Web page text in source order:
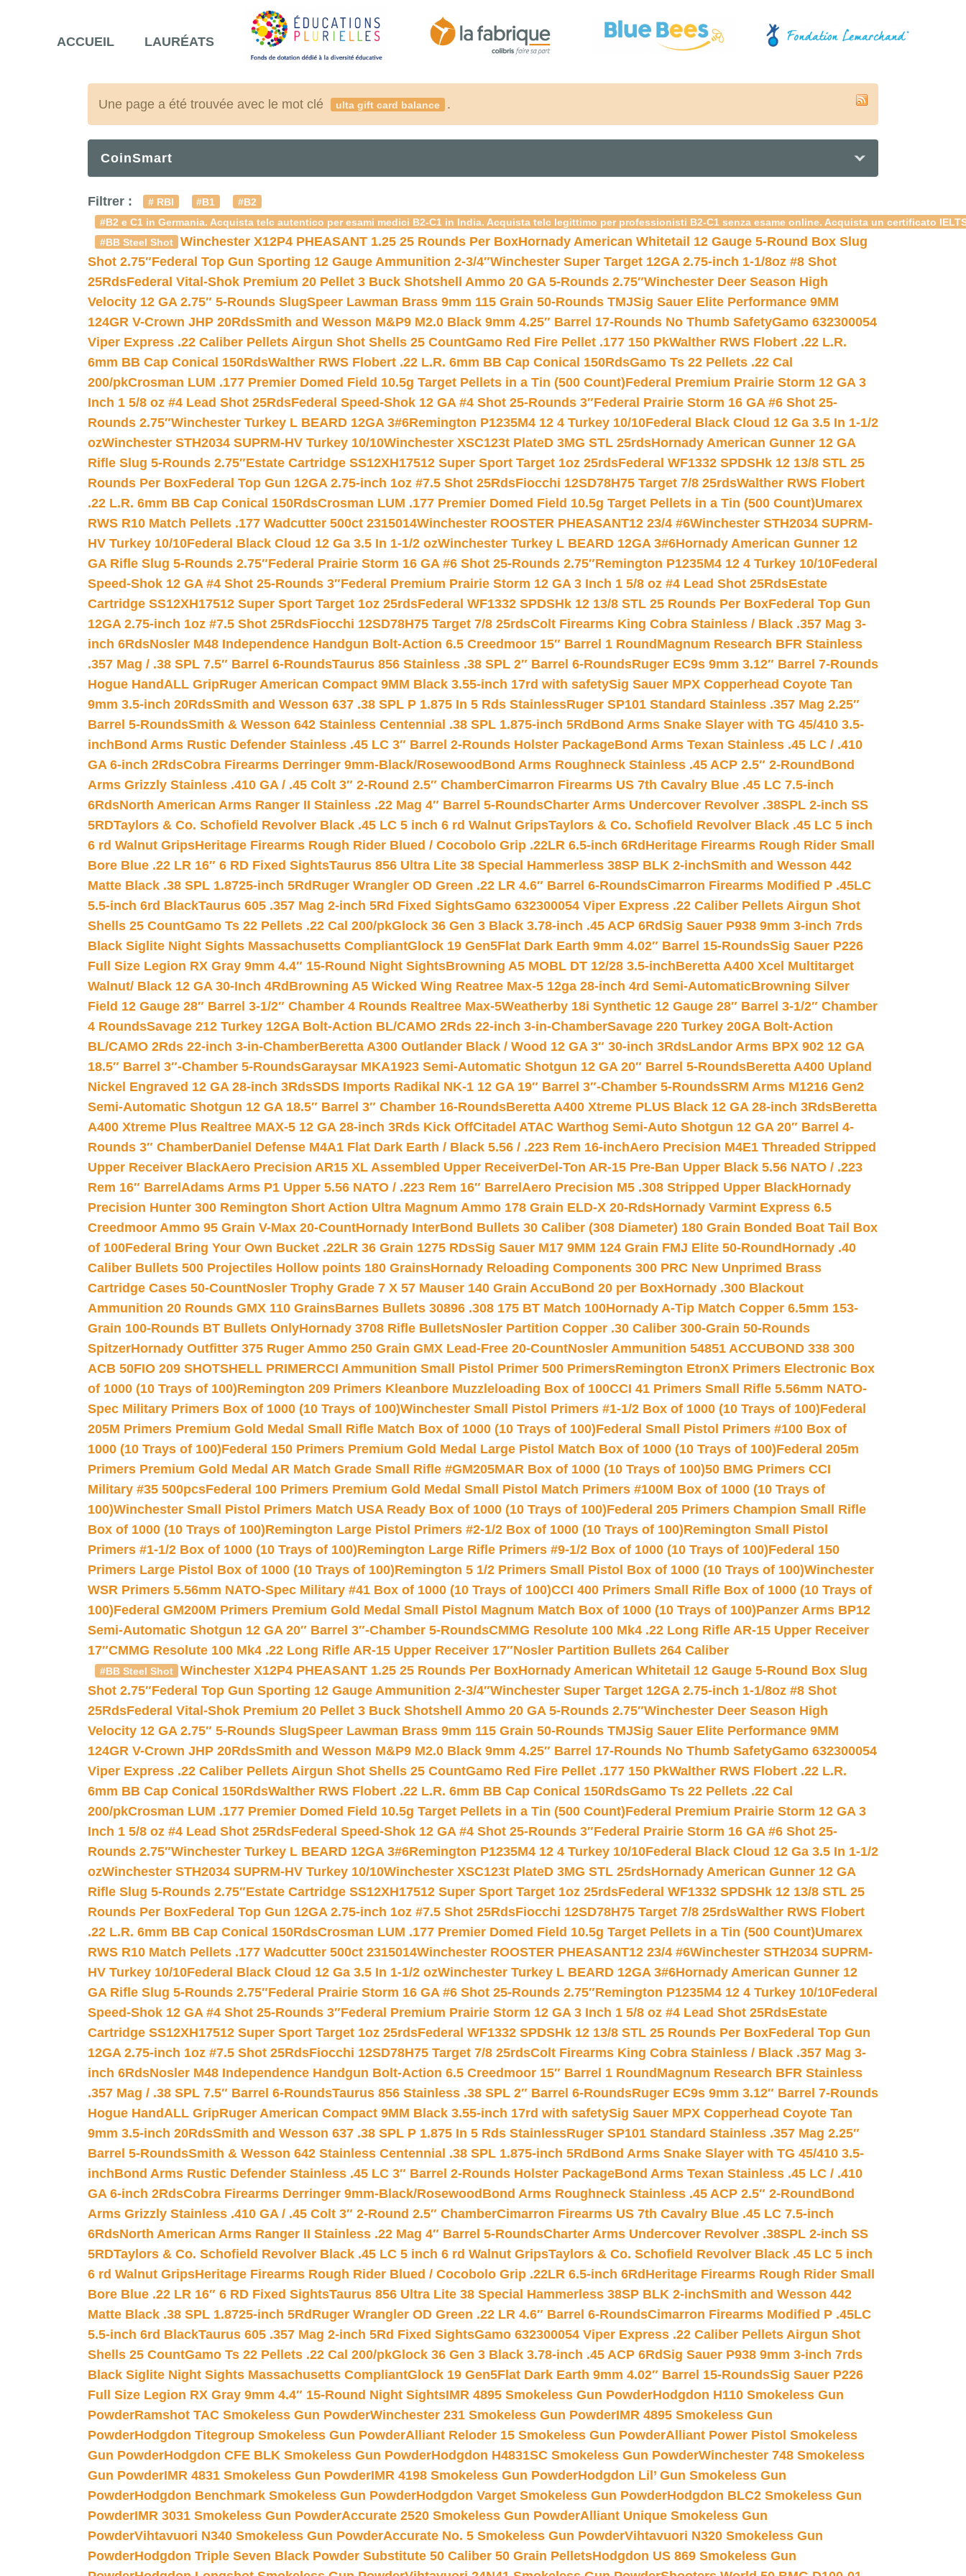
ACCUEIL LAURÉATS
Une page a été trouvée avec le mot clé ulta gift card balance .
CoinSmart
Filtrer : # RBI #B1
#B2
#B2 e C1 in Germania. Acquista telc autentico per esami medici B2-C1 in India. Acquista telc legittimo per professionisti B2-C1 senza esame online. Acquista un certificato
#BB Steel Shot
Winchester X12P4 PHEASANT 1.25 25 Rounds Per BoxHornady American Whitetail 12 Gauge 5-Round Box Slug
Shot 2.75″Federal Top Gun Sporting 12 Gauge Ammunition 2-3/4″Winchester Super Target 12GA 2.75-inch 1-1/8oz #8 Shot
25RdsFederal Vital-Shok Premium 20 Pellet 3 Buck Shotshell Ammo 20 GA 5-Rounds 2.75″Winchester Deer Season High
Velocity 12 GA 2.75″ 5-Rounds SlugSpeer Lawman Brass 9mm 115 Grain 50-Rounds TMJSig Sauer Elite Performance 9MM
124GR V-Crown JHP 20RdsSmith and Wesson M&P9 M2.0 Black 9mm 4.25″ Barrel 17-Rounds No Thumb SafetyGamo 632300054
Viper Express .22 Caliber Pellets Airgun Shot Shells 25 CountGamo Red Fire Pellet .177 150 PkWalther RWS Flobert .22 L.R.
6mm BB Cap Conical 150RdsWalther RWS Flobert .22 L.R. 6mm BB Cap Conical 150RdsGamo Ts 22 Pellets .22 Cal
200/pkCrosman LUM .177 Premier Domed Field 10.5g Target Pellets in a Tin (500 Count)Federal Premium Prairie Storm 12 GA 3
Inch 1 5/8 oz #4 Lead Shot 25RdsFederal Speed-Shok 12 GA #4 Shot 25-Rounds 3″Federal Prairie Storm 16 GA #6 Shot 25-
Rounds 2.75″Winchester Turkey L BEARD 12GA 3#6Remington P1235M4 12 4 Turkey 10/10Federal Black Cloud 12 Ga 3.5 In 1-1/2
ozWinchester STH2034 SUPRM-HV Turkey 10/10Winchester XSC123t PlateD 3MG STL 25rdsHornady American Gunner 12 GA
Rifle Slug 5-Rounds 2.75″Estate Cartridge SS12XH17512 Super Sport Target 1oz 25rdsFederal WF1332 SPDSHk 12 13/8 STL 25
Rounds Per BoxFederal Top Gun 12GA 2.75-inch 1oz #7.5 Shot 25RdsFiocchi 12SD78H75 Target 7/8 25rdsWalther RWS Flobert
.22 L.R. 6mm BB Cap Conical 150RdsCrosman LUM .177 Premier Domed Field 10.5g Target Pellets in a Tin (500 Count)Umarex
RWS R10 Match Pellets .177 Wadcutter 500ct 2315014Winchester ROOSTER PHEASANT12 23/4 #6Winchester STH2034 SUPRM-
HV Turkey 10/10Federal Black Cloud 12 Ga 3.5 In 1-1/2 ozWinchester Turkey L BEARD 12GA 3#6Hornady American Gunner 12
GA Rifle Slug 5-Rounds 2.75″Federal Prairie Storm 16 GA #6 Shot 25-Rounds 2.75″Remington P1235M4 12 4 Turkey 10/10Federal
Speed-Shok 12 GA #4 Shot 25-Rounds 3″Federal Premium Prairie Storm 12 GA 3 Inch 1 5/8 oz #4 Lead Shot 25RdsEstate
Cartridge SS12XH17512 Super Sport Target 1oz 25rdsFederal WF1332 SPDSHk 12 13/8 STL 25 Rounds Per BoxFederal Top Gun
12GA 2.75-inch 1oz #7.5 Shot 25RdsFiocchi 12SD78H75 Target 7/8 25rdsColt Firearms King Cobra Stainless / Black .357 Mag 3-
inch 6RdsNosler M48 Independence Handgun Bolt-Action 6.5 Creedmoor 15″ Barrel 1 Round Magnum Research BFR Stainless
.357 Mag / .38 SPL 7.5″ Barrel 6-RoundsTaurus 856 Stainless .38 SPL 2″ Barrel 6-RoundsRuger EC9s 9mm 3.12″ Barrel 7-Rounds
Hogue HandALL GripRuger American Compact 9MM Black 3.55-inch 17rd with safetySig Sauer MPX Copperhead Coyote Tan
9mm 3.5-inch 20RdsSmith and Wesson 637 .38 SPL P 1.875 In 5 Rds StainlessRuger SP101 Standard Stainless .357 Mag 2.25″
Barrel 5-RoundsSmith & Wesson 642 Stainless Centennial .38 SPL 1.875-inch 5Rd Bond Arms Snake Slayer with TG 45/410 3.5-
inchBond Arms Rustic Defender Stainless .45 LC 3″ Barrel 2-Rounds Holster PackageBond Arms Texan Stainless .45 LC / .410
GA 6-inch 2RdsCobra Firearms Derringer 9mm-Black/Rosewood Bond Arms Roughneck Stainless .45 ACP 2.5″ 2-Round Bond
Arms Grizzly Stainless .410 GA / .45 Colt 3″ 2-Round 2.5″ ChamberCimarron Firearms US 7th Cavalry Blue .45 LC 7.5-inch
6RdsNorth American Arms Ranger II Stainless .22 Mag 4″ Barrel 5-RoundsCharter Arms Undercover Revolver .38SPL 2-inch SS
5RDTaylors & Co. Schofield Revolver Black .45 LC 5 inch 6 rd Walnut GripsTaylors & Co. Schofield Revolver Black .45 LC 5 inch
6 rd Walnut GripsHeritage Firearms Rough Rider Blued / Cocobolo Grip .22LR 6.5-inch 6Rd Heritage Firearms Rough Rider Small
Bore Blue .22 LR 16″ 6 RD Fixed SightsTaurus 856 Ultra Lite 38 Special Hammerless 38SP BLK 2-inchSmith and Wesson 442
Matte Black .38 SPL 1.8725-inch 5Rd Ruger Wrangler OD Green .22 LR 4.6″ Barrel 6-RoundsCimarron Firearms Modified P .45LC
5.5-inch 6rd BlackTaurus 605 .357 Mag 2-inch 5Rd Fixed SightsGamo 632300054 Viper Express .22 Caliber Pellets Airgun Shot
Shells 25 CountGamo Ts 22 Pellets .22 Cal 200/pkGlock 36 Gen 3 Black 3.78-inch .45 ACP 6RdSig Sauer P938 9mm 3-inch 7rds
Black Siglite Night Sights Massachusetts CompliantGlock 19 Gen5Flat Dark Earth 9mm 4.02″ Barrel 15-RoundsSig Sauer P226
Full Size Legion RX Gray 9mm 4.4″ 15-Round Night SightsBrowning A5 MOBL DT 12/28 3.5-inchBeretta A400 Xcel Multitarget
Walnut/ Black 12 GA 30-Inch 4Rd Browning A5 Wicked Wing Reatree Max-5 12ga 28-inch 4rd Semi-AutomaticBrowning Silver
Field 12 Gauge 28″ Barrel 3-1/2″ Chamber 4 Rounds Realtree Max-5Weatherby 18i Synthetic 12 Gauge 28″ Barrel 3-1/2″ Chamber
4 RoundsSavage 212 Turkey 12GA Bolt-Action BL/CAMO 2Rds 22-inch 3-in-ChamberSavage 220 Turkey 20GA Bolt-Action
BL/CAMO 2Rds 22-inch 3-in-ChamberBeretta A300 Outlander Black / Wood 12 GA 3″ 30-inch 3RdsLandor Arms BPX 902 12 GA
18.5″ Barrel 3″-Chamber 5-RoundsGaraysar MKA1923 Semi-Automatic Shotgun 12 GA 20″ Barrel 5-RoundsBeretta A400 Upland
Nickel Engraved 12 GA 28-inch 3RdsSDS Imports Radikal NK-1 12 GA 19″ Barrel 3″-Chamber 5-RoundsSRM Arms M1216 Gen2
Semi-Automatic Shotgun 12 GA 18.5″ Barrel 3″ Chamber 16-RoundsBeretta A400 Xtreme PLUS Black 12 GA 28-inch 3RdsBeretta
A400 Xtreme Plus Realtree MAX-5 12 GA 28-inch 3Rds Kick OffCitadel ATAC Warthog Semi-Auto Shotgun 12 GA 20″ Barrel 4-
Rounds 3″ ChamberDaniel Defense M4A1 Flat Dark Earth / Black 5.56 / .223 Rem 16-inchAero Precision M4E1 Threaded Stripped
Upper Receiver BlackAero Precision AR15 XL Assembled Upper ReceiverDel-Ton AR-15 Pre-Ban Upper Black 5.56 NATO / .223
Rem 16″ Barrel Adams Arms P1 Upper 5.56 NATO / .223 Rem 16″ Barrel Aero Precision M5 .308 Stripped Upper BlackHornady
Precision Hunter 300 Remington Short Action Ultra Magnum Ammo 178 Grain ELD-X 20-RdsHornady Varmint Express 6.5
Creedmoor Ammo 95 Grain V-Max 20-CountHornady InterBond Bullets 30 Caliber (308 Diameter) 180 Grain Bonded Boat Tail Box
of 100Federal Bring Your Own Bucket .22LR 36 Grain 1275 RDsSig Sauer M17 9MM 124 Grain FMJ Elite 50-Round Hornady .40
Caliber Bullets 500 Projectiles Hollow points 180 GrainsHornady Reloading Components 300 PRC New Unprimed Brass
Cartridge Cases 50-CountNosler Trophy Grade 7 X 57 Mauser 140 Grain AccuBond 20 per BoxHornady .300 Blackout
Ammunition 20 Rounds GMX 110 GrainsBarnes Bullets 30896 .308 175 BT Match 100Hornady A-Tip Match Copper 6.5mm 153-
Grain 100-Rounds BT Bullets OnlyHornady 3708 Rifle BulletsNosler Partition Copper .30 Caliber 300-Grain 50-Rounds
SpitzerHornady Outfitter 375 Ruger Ammo 250 Grain GMX Lead-Free 20-CountNosler Ammunition 54851 ACCUBOND 338 300
ACB 50FIO 209 SHOTSHELL PRIMERCCI Ammunition Small Pistol Primer 500 PrimersRemington EtronX Primers Electronic Box
of 1000 (10 Trays of 100)Remington 209 Primers Kleanbore Muzzleloading Box of 100CCI 41 Primers Small Rifle 5.56mm NATO-
Spec Military Primers Box of 1000 (10 Trays of 100)Winchester Small Pistol Primers #1-1/2 Box of 1000 (10 Trays of 100)Federal
205M Primers Premium Gold Medal Small Rifle Match Box of 1000 (10 Trays of 100)Federal Small Pistol Primers #100 Box of
1000 (10 Trays of 100)Federal 150 Primers Premium Gold Medal Large Pistol Match Box of 1000 (10 Trays of 100)Federal 205m
Primers Premium Gold Medal AR Match Grade Small Rifle #GM205MAR Box of 1000 (10 Trays of 100)50 BMG Primers CCI
Military #35 500pcsFederal 100 Primers Premium Gold Medal Small Pistol Match Primers #100M Box of 1000 (10 Trays of
100)Winchester Small Pistol Primers Match USA Ready Box of 1000 (10 Trays of 100)Federal 205 Primers Champion Small Rifle
Box of 1000 (10 Trays of 100)Remington Large Pistol Primers #2-1/2 Box of 1000 (10 Trays of 100)Remington Small Pistol
Primers #1-1/2 Box of 1000 (10 Trays of 100)Remington Large Rifle Primers #9-1/2 Box of 1000 (10 Trays of 100)Federal 150
Primers Large Pistol Box of 1000 (10 Trays of 100)Remington 5 1/2 Primers Small Pistol Box of 1000 (10 Trays of 100)Winchester
WSR Primers 5.56mm NATO-Spec Military #41 Box of 1000 (10 Trays of 100)CCI 400 Primers Small Rifle Box of 1000 (10 Trays of
100)Federal GM200M Primers Premium Gold Medal Small Pistol Magnum Match Box of 1000 (10 Trays of 100)Panzer Arms BP12
Semi-Automatic Shotgun 12 GA 20″ Barrel 3″-Chamber 5-RoundsCMMG Resolute 100 Mk4 .22 Long Rifle AR-15 Upper Receiver
17″CMMG Resolute 100 Mk4 .22 Long Rifle AR-15 Upper Receiver 17″Nosler Partition Bullets 264 Caliber
#BB Steel Shot Winchester X12P4 PHEASANT 1.25 25 Rounds Per BoxHornady American Whitetail 12 Gauge 5-Round Box Slug
Shot 2.75″Federal Top Gun Sporting 12 Gauge Ammunition 2-3/4″Winchester Super Target 12GA 2.75-inch 1-1/8oz #8 Shot
25RdsFederal Vital-Shok Premium 20 Pellet 3 Buck Shotshell Ammo 20 GA 5-Rounds 2.75″Winchester Deer Season High
Velocity 12 GA 2.75″ 5-Rounds SlugSpeer Lawman Brass 9mm 115 Grain 50-Rounds TMJSig Sauer Elite Performance 9MM
124GR V-Crown JHP 20RdsSmith and Wesson M&P9 M2.0 Black 9mm 4.25″ Barrel 17-Rounds No Thumb SafetyGamo 632300054
Viper Express .22 Caliber Pellets Airgun Shot Shells 25 CountGamo Red Fire Pellet .177 150 PkWalther RWS Flobert .22 L.R.
6mm BB Cap Conical 150RdsWalther RWS Flobert .22 L.R. 6mm BB Cap Conical 150RdsGamo Ts 22 Pellets .22 Cal
200/pkCrosman LUM .177 Premier Domed Field 10.5g Target Pellets in a Tin (500 Count)Federal Premium Prairie Storm 12 GA 3
Inch 1 5/8 oz #4 Lead Shot 25RdsFederal Speed-Shok 12 GA #4 Shot 25-Rounds 3″Federal Prairie Storm 16 GA #6 Shot 25-
Rounds 2.75″Winchester Turkey L BEARD 12GA 3#6Remington P1235M4 12 4 Turkey 10/10Federal Black Cloud 12 Ga 3.5 In 1-1/2
ozWinchester STH2034 SUPRM-HV Turkey 10/10Winchester XSC123t PlateD 3MG STL 25rdsHornady American Gunner 12 GA
Rifle Slug 5-Rounds 2.75″Estate Cartridge SS12XH17512 Super Sport Target 1oz 25rdsFederal WF1332 SPDSHk 12 13/8 STL 25
Rounds Per BoxFederal Top Gun 12GA 2.75-inch 1oz #7.5 Shot 25RdsFiocchi 12SD78H75 Target 7/8 25rdsWalther RWS Flobert
.22 L.R. 6mm BB Cap Conical 150RdsCrosman LUM .177 Premier Domed Field 10.5g Target Pellets in a Tin (500 Count)Umarex
RWS R10 Match Pellets .177 Wadcutter 500ct 2315014Winchester ROOSTER PHEASANT12 23/4 #6Winchester STH2034 SUPRM-
HV Turkey 10/10Federal Black Cloud 12 Ga 3.5 In 1-1/2 ozWinchester Turkey L BEARD 12GA 3#6Hornady American Gunner 12
GA Rifle Slug 5-Rounds 2.75″Federal Prairie Storm 16 GA #6 Shot 25-Rounds 2.75″Remington P1235M4 12 4 Turkey 10/10Federal
Speed-Shok 12 GA #4 Shot 25-Rounds 3″Federal Premium Prairie Storm 12 GA 3 Inch 1 5/8 oz #4 Lead Shot 25RdsEstate
Cartridge SS12XH17512 Super Sport Target 1oz 25rdsFederal WF1332 SPDSHk 12 13/8 STL 25 Rounds Per BoxFederal Top Gun
12GA 2.75-inch 1oz #7.5 Shot 25RdsFiocchi 12SD78H75 Target 7/8 25rdsColt Firearms King Cobra Stainless / Black .357 Mag 3-
inch 6RdsNosler M48 Independence Handgun Bolt-Action 6.5 Creedmoor 15″ Barrel 1 Round Magnum Research BFR Stainless
.357 Mag / .38 SPL 7.5″ Barrel 6-RoundsTaurus 856 Stainless .38 SPL 2″ Barrel 6-RoundsRuger EC9s 9mm 3.12″ Barrel 7-Rounds
Hogue HandALL GripRuger American Compact 9MM Black 3.55-inch 17rd with safetySig Sauer MPX Copperhead Coyote Tan
9mm 3.5-inch 20RdsSmith and Wesson 637 .38 SPL P 1.875 In 5 Rds StainlessRuger SP101 Standard Stainless .357 Mag 2.25″
Barrel 5-RoundsSmith & Wesson 642 Stainless Centennial .38 SPL 1.875-inch 5Rd Bond Arms Snake Slayer with TG 45/410 3.5-
inchBond Arms Rustic Defender Stainless .45 LC 3″ Barrel 2-Rounds Holster PackageBond Arms Texan Stainless .45 LC / .410
GA 6-inch 2RdsCobra Firearms Derringer 9mm-Black/Rosewood Bond Arms Roughneck Stainless .45 ACP 2.5″ 2-Round Bond
Arms Grizzly Stainless .410 GA / .45 Colt 3″ 2-Round 2.5″ ChamberCimarron Firearms US 7th Cavalry Blue .45 LC 7.5-inch
6RdsNorth American Arms Ranger II Stainless .22 Mag 4″ Barrel 5-RoundsCharter Arms Undercover Revolver .38SPL 2-inch SS
5RDTaylors & Co. Schofield Revolver Black .45 LC 5 inch 6 rd Walnut GripsTaylors & Co. Schofield Revolver Black .45 LC 5 inch
6 rd Walnut GripsHeritage Firearms Rough Rider Blued / Cocobolo Grip .22LR 6.5-inch 6Rd Heritage Firearms Rough Rider Small
Bore Blue .22 LR 16″ 6 RD Fixed SightsTaurus 856 Ultra Lite 38 Special Hammerless 38SP BLK 2-inchSmith and Wesson 442
Matte Black .38 SPL 1.8725-inch 5Rd Ruger Wrangler OD Green .22 LR 4.6″ Barrel 6-RoundsCimarron Firearms Modified P .45LC
5.5-inch 6rd BlackTaurus 605 .357 Mag 2-inch 5Rd Fixed SightsGamo 632300054 Viper Express .22 Caliber Pellets Airgun Shot
Shells 25 CountGamo Ts 22 Pellets .22 Cal 200/pkGlock 36 Gen 3 Black 3.78-inch .45 ACP 6RdSig Sauer P938 9mm 3-inch 7rds
Black Siglite Night Sights Massachusetts CompliantGlock 19 Gen5Flat Dark Earth 9mm 4.02″ Barrel 15-RoundsSig Sauer P226
Full Size Legion RX Gray 9mm 4.4″ 15-Round Night SightsIMR 4895 Smokeless Gun PowderHodgdon H110 Smokeless Gun
PowderRamshot TAC Smokeless Gun PowderWinchester 231 Smokeless Gun PowderIMR 4895 Smokeless Gun
PowderHodgdon Titegroup Smokeless Gun PowderAlliant Reloder 15 Smokeless Gun PowderAlliant Power Pistol Smokeless
Gun PowderHodgdon CFE BLK Smokeless Gun PowderHodgdon H4831SC Smokeless Gun PowderWinchester 748 Smokeless
Gun PowderIMR 4831 Smokeless Gun PowderIMR 4198 Smokeless Gun PowderHodgdon Lil’ Gun Smokeless Gun
PowderHodgdon Benchmark Smokeless Gun PowderHodgdon Varget Smokeless Gun PowderHodgdon BLC2 Smokeless Gun
PowderIMR 3031 Smokeless Gun PowderAccurate 2520 Smokeless Gun PowderAlliant Unique Smokeless Gun
PowderVihtavuori N340 Smokeless Gun PowderAccurate No. 5 Smokeless Gun PowderVihtavuori N320 Smokeless Gun
PowderHodgdon Triple Seven Black Powder Substitute 50 Caliber 50 Grain PelletsHodgdon US 869 Smokeless Gun